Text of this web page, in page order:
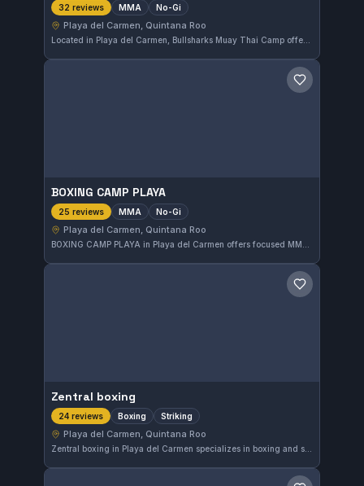
32 reviews MMA No-Gi
Playa del Carmen, Quintana Roo
Located in Playa del Carmen, Bullsharks Muay Thai Camp offers specialized MMA and No-Gi training. With a perfect 5.0 rating from 32 reviews, this gym stands out for its skilled instruction and dedicated approach to mixed martial arts.
Save gym
BOXING CAMP PLAYA
25 reviews MMA No-Gi
Playa del Carmen, Quintana Roo
Save gym
Zentral boxing
24 reviews Boxing Striking
Playa del Carmen, Quintana Roo
Zentral boxing in Playa del Carmen specializes in boxing and striking techniques, offering focused training for enthusiasts in the Quintana Roo area. With a perfect rating of 5.0 from 24 reviews, it is recognized for its quality instruction and commitment to skill development.